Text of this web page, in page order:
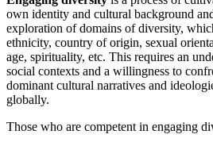
own identity and cultural background
exploration of domains of diversity,
ethnicity, country of origin, sexual
age, spirituality, etc. This requires an
social contexts and a willingness to
dominant cultural narratives and
globally.
Those who are competent in engaging